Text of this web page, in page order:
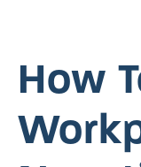
How